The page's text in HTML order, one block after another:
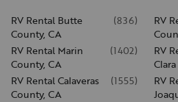
RV Rental Butte
County, CA
(836)
RV
RV Rental Marin
County, CA
(1402)
RV
RV Rental Calaveras
County, CA
(1555)
RV